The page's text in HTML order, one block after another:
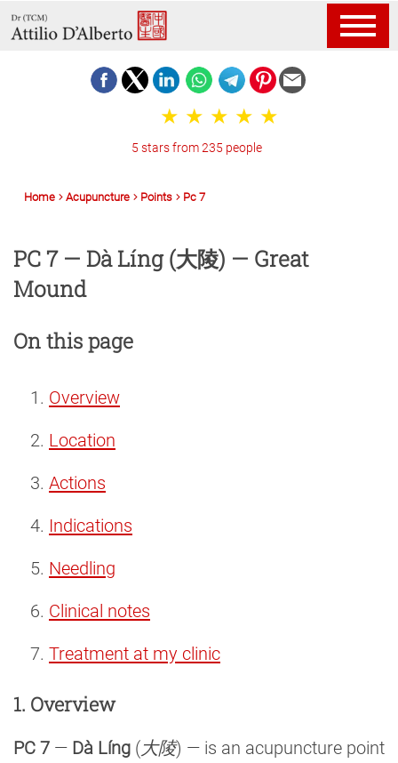
5 stars from 235 people
Home Acupuncture Points Pc 7
PC 7 — Dà Líng (大陵) — Great
Mound
On this page
Overview
Location
Actions
Indications
Needling
Clinical notes
Treatment at my clinic
1. Overview
PC 7 — Dà Líng (大陵) — is an acupuncture point